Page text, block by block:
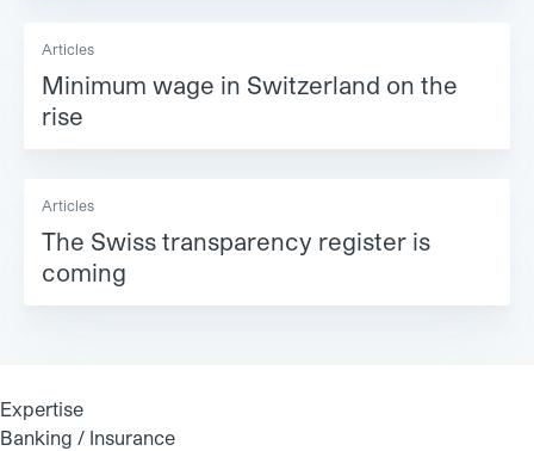
Articles
Minimum wage in Switzerland on the
rise
Articles
The Swiss transparency register is
coming
Expertise
Banking / Insurance